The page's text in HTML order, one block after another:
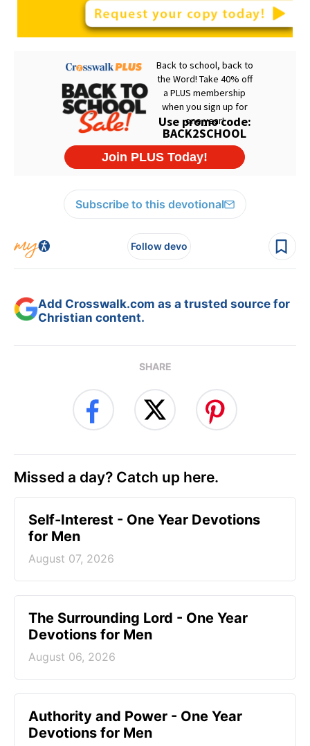
Subscribe to this devotional
Follow devo
Add Crosswalk.com as a trusted source for
Christian content.
SHARE
Missed a day? Catch up here.
Self-Interest - One Year Devotions
for Men
August 07, 2026
The Surrounding Lord - One Year
Devotions for Men
August 06, 2026
Authority and Power - One Year
Devotions for Men